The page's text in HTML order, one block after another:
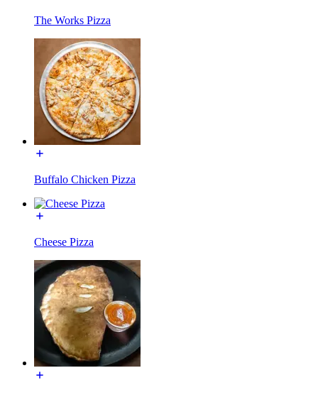
The Works Pizza
Buffalo Chicken Pizza
Cheese Pizza